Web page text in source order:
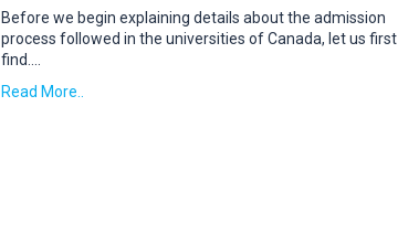
Before we begin explaining details about the admission
process followed in the universities of Canada, let us first
find
Read More..